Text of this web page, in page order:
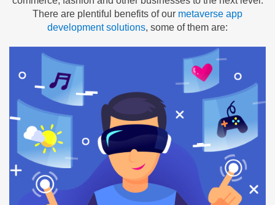
There are plentiful benefits of our metaverse app
development solutions, some of them are: